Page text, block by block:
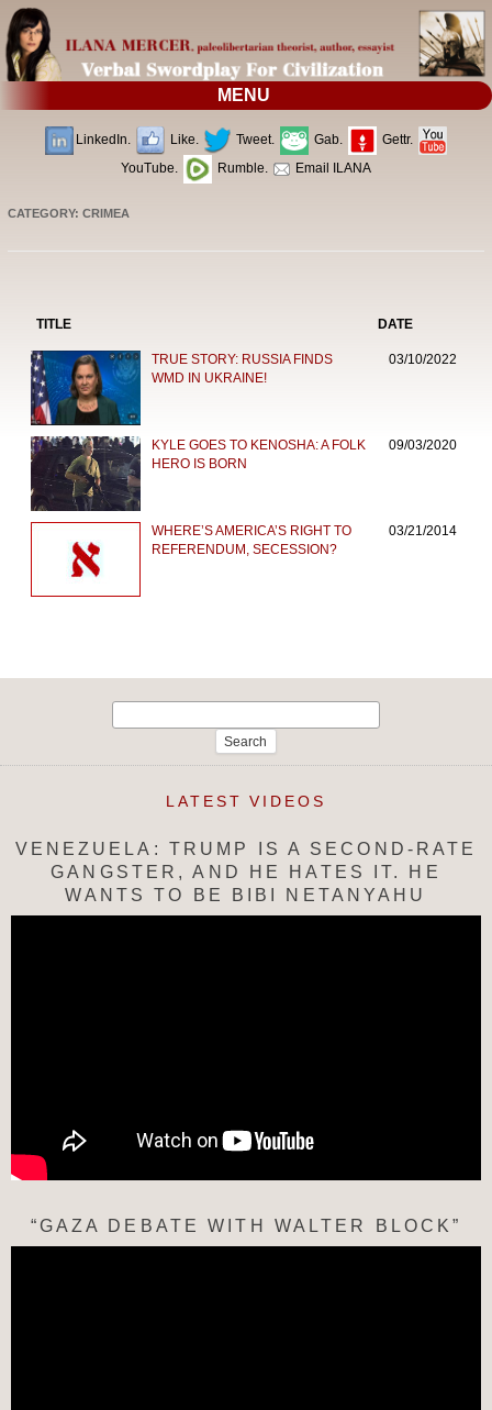
MENU
LinkedIn. Like. Tweet. Gab.
Gettr.
YouTube.
Rumble. Email ILANA
CATEGORY: CRIMEA
TITLE DATE
TRUE STORY: RUSSIA FINDS
WMD IN UKRAINE!
03/10/2022
KYLE GOES TO KENOSHA: A FOLK
HERO IS BORN
09/03/2020
WHERE’S AMERICA’S RIGHT TO
REFERENDUM, SECESSION?
03/21/2014
LATEST VIDEOS
VENEZUELA: TRUMP IS A SECOND-RATE
GANGSTER, AND HE HATES IT. HE
WANTS TO BE BIBI NETANYAHU
“GAZA DEBATE WITH WALTER BLOCK”